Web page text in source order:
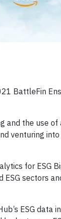
BattleFin
and the use
venturing
for ESG
sectors
ESG data